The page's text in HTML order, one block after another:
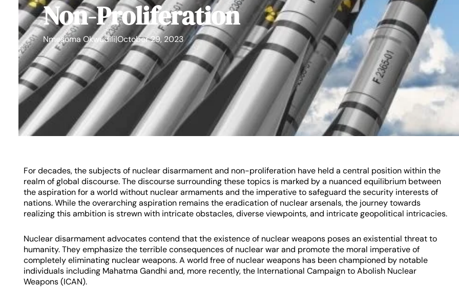
Non-Proliferation
Nmesoma Okwudili|October 29, 2023
For decades, the subjects of nuclear disarmament and non-proliferation have held a central position within the
realm of global discourse. The discourse surrounding these topics is marked by a nuanced equilibrium between
the aspiration for a world without nuclear armaments and the imperative to safeguard the security interests of
nations. While the overarching aspiration remains the eradication of nuclear arsenals, the journey towards
realizing this ambition is strewn with intricate obstacles, diverse viewpoints, and intricate geopolitical intricacies.
Nuclear disarmament advocates contend that the existence of nuclear weapons poses an existential threat to
humanity. They emphasize the terrible consequences of nuclear war and promote the moral imperative of
completely eliminating nuclear weapons. A world free of nuclear weapons has been championed by notable
individuals including Mahatma Gandhi and, more recently, the International Campaign to Abolish Nuclear
Weapons (ICAN).